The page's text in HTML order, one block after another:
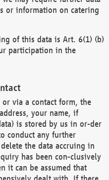
or information on catering
of this data is Art. 6(1) (b)
participation in the
via a contact form, the
your name, if
is stored by us in or-der
conduct any further
the data accruing in
has been con-clusively
it can be assumed that